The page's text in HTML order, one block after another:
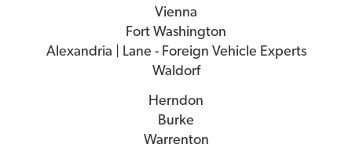
Vienna
Fort Washington
Alexandria | Lane - Foreign Vehicle Experts
Waldorf
Herndon
Burke
Warrenton